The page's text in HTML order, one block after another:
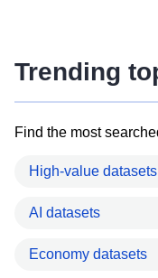
Trending
Find the most
High-value datasets
AI datasets
Economy datasets